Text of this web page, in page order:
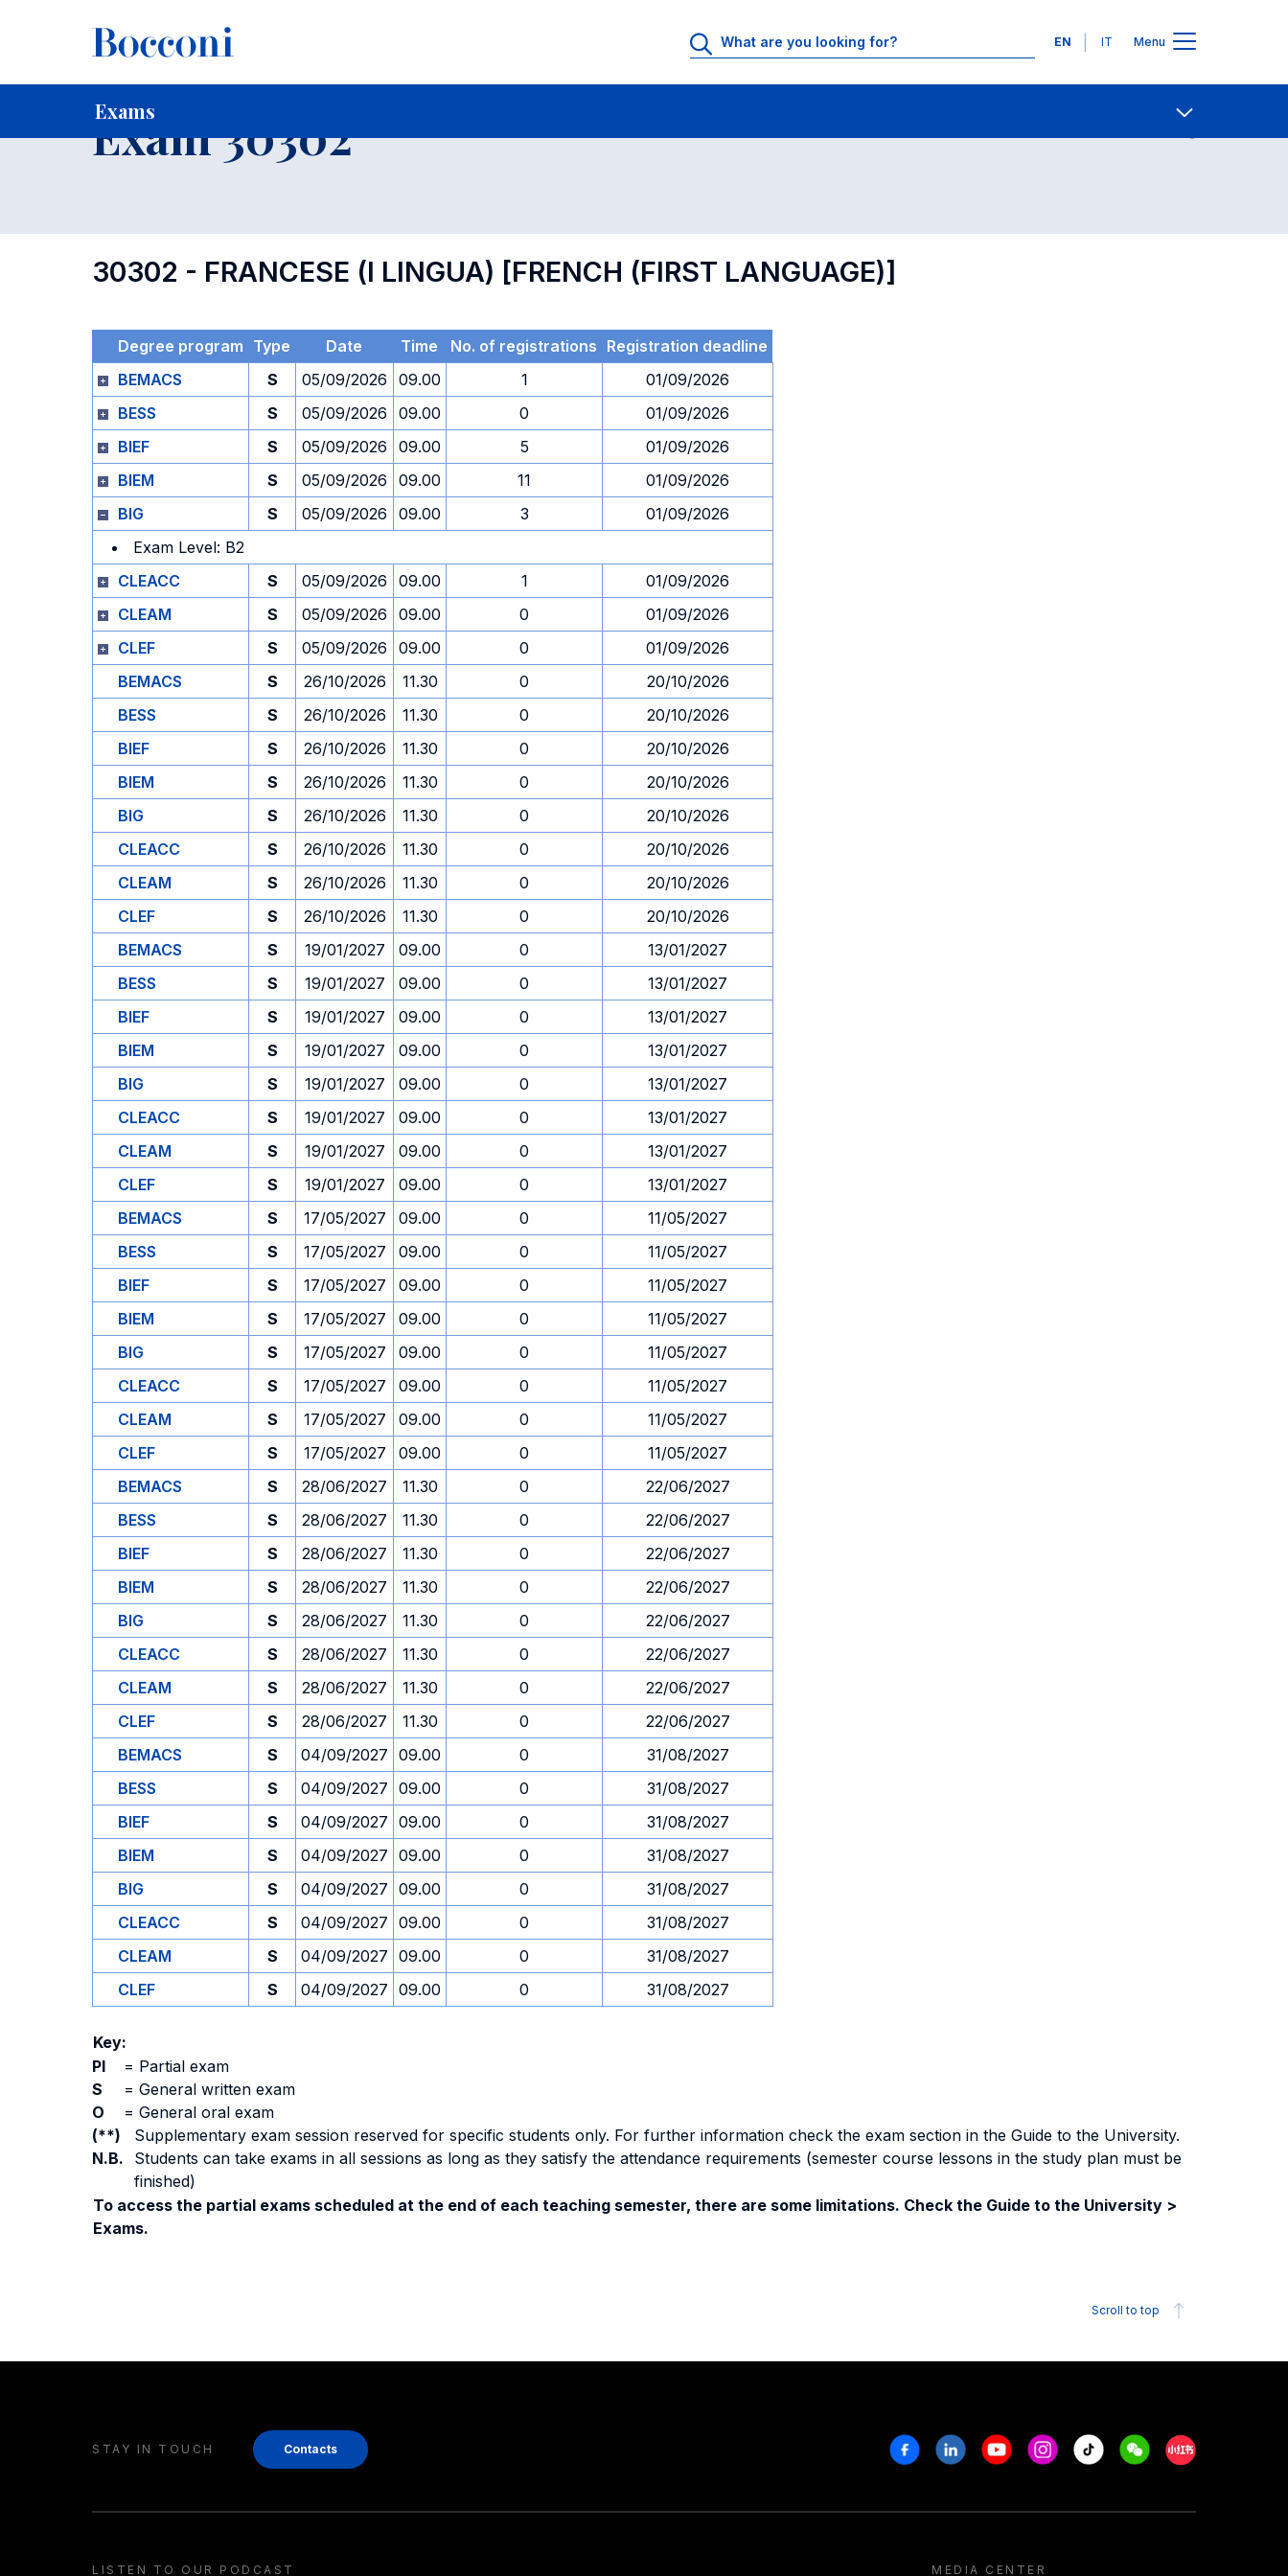
Languages
EN IT Menu
Exams
Home For current Students Contact Us
Exam 30302
30302 - FRANCESE (I LINGUA) [FRENCH (FIRST LANGUAGE)]
Degree program Type Date Time No. of registrations Registration deadline
BEMACS
S 05/09/2026 09.00 1
01/09/2026
BESS
S 05/09/2026 09.00 0
01/09/2026
BIEF
S 05/09/2026 09.00 5
01/09/2026
BIEM
S 05/09/2026 09.00 11
01/09/2026
BIG
S 05/09/2026 09.00 3
01/09/2026
Exam Level: B2
CLEACC
S 05/09/2026 09.00 1
01/09/2026
CLEAM
S 05/09/2026 09.00 0
01/09/2026
CLEF
S 05/09/2026 09.00 0
01/09/2026
BEMACS
S 26/10/2026 11.30 0
20/10/2026
BESS
S 26/10/2026 11.30 0
20/10/2026
BIEF
S 26/10/2026 11.30 0
20/10/2026
BIEM
S 26/10/2026 11.30 0
20/10/2026
BIG
S 26/10/2026 11.30 0
20/10/2026
CLEACC
S 26/10/2026 11.30 0
20/10/2026
CLEAM
S 26/10/2026 11.30 0
20/10/2026
CLEF
S 26/10/2026 11.30 0
20/10/2026
BEMACS
S 19/01/2027 09.00 0
13/01/2027
BESS
S 19/01/2027 09.00 0
13/01/2027
BIEF
S 19/01/2027 09.00 0
13/01/2027
BIEM
S 19/01/2027 09.00 0
13/01/2027
BIG
S 19/01/2027 09.00 0
13/01/2027
CLEACC
S 19/01/2027 09.00 0
13/01/2027
CLEAM
S 19/01/2027 09.00 0
13/01/2027
CLEF
S 19/01/2027 09.00 0
13/01/2027
BEMACS
S 17/05/2027 09.00 0
11/05/2027
BESS
S 17/05/2027 09.00 0
11/05/2027
BIEF
S 17/05/2027 09.00 0
11/05/2027
BIEM
S 17/05/2027 09.00 0
11/05/2027
BIG
S 17/05/2027 09.00 0
11/05/2027
CLEACC
S 17/05/2027 09.00 0
11/05/2027
CLEAM
S 17/05/2027 09.00 0
11/05/2027
CLEF
S 17/05/2027 09.00 0
11/05/2027
BEMACS
S 28/06/2027 11.30 0
22/06/2027
BESS
S 28/06/2027 11.30 0
22/06/2027
BIEF
S 28/06/2027 11.30 0
22/06/2027
BIEM
S 28/06/2027 11.30 0
22/06/2027
BIG
S 28/06/2027 11.30 0
22/06/2027
CLEACC
S 28/06/2027 11.30 0
22/06/2027
CLEAM
S 28/06/2027 11.30 0
22/06/2027
CLEF
S 28/06/2027 11.30 0
22/06/2027
BEMACS
S 04/09/2027 09.00 0
31/08/2027
BESS
S 04/09/2027 09.00 0
31/08/2027
BIEF
S 04/09/2027 09.00 0
31/08/2027
BIEM
S 04/09/2027 09.00 0
31/08/2027
BIG
S 04/09/2027 09.00 0
31/08/2027
CLEACC
S 04/09/2027 09.00 0
31/08/2027
CLEAM
S 04/09/2027 09.00 0
31/08/2027
CLEF
S 04/09/2027 09.00 0 31/08/2027
Key:
PI
= Partial exam
S
= General written exam
O
= General oral exam
(**)
Supplementary exam session reserved for specific students only. For further information check the exam section in the Guide to the University.
N.B.
Students can take exams in all sessions as long as they satisfy the attendance requirements (semester course lessons in the study plan must be
finished)
To access the partial exams scheduled at the end of each teaching semester, there are some limitations. Check the Guide to the University >
Exams.
Scroll to top
STAY IN TOUCH Contacts FacebookLinkedinYoutubeInstagram
Tiktok WeechatXiaohongshu/
LISTEN TO OUR PODCAST MEDIA CENTER